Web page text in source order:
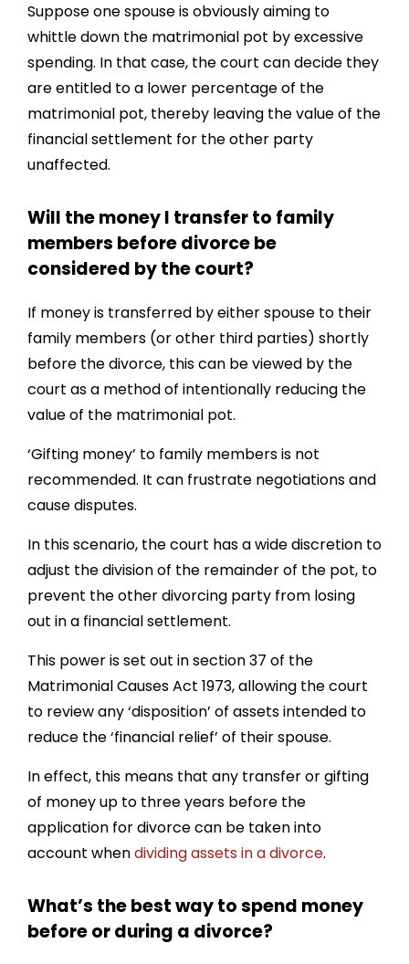
Suppose one spouse is obviously aiming to
whittle down the matrimonial pot by excessive
spending. In that case, the court can decide they
are entitled to a lower percentage of the
matrimonial pot, thereby leaving the value of the
financial settlement for the other party
unaffected.
Will the money I transfer to family
members before divorce be
considered by the court?
If money is transferred by either spouse to their
family members (or other third parties) shortly
before the divorce, this can be viewed by the
court as a method of intentionally reducing the
value of the matrimonial pot.
‘Gifting money’ to family members is not
recommended. It can frustrate negotiations and
cause disputes.
In this scenario, the court has a wide discretion to
adjust the division of the remainder of the pot, to
prevent the other divorcing party from losing
out in a financial settlement.
This power is set out in section 37 of the
Matrimonial Causes Act 1973, allowing the court
to review any ‘disposition’ of assets intended to
reduce the ‘financial relief’ of their spouse.
In effect, this means that any transfer or gifting
of money up to three years before the
application for divorce can be taken into
account whendividing assets in a divorce.
What’s the best way to spend money
before or during a divorce?